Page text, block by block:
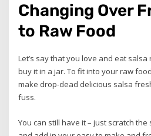
Changing Over
to Raw Food
Let’s say that you love and eat
buy it in a jar. To fit into your raw
make drop-dead delicious salsa
fuss.
You can still have it – just scratch